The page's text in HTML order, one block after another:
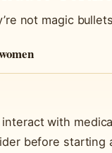
not magic
with
before starting